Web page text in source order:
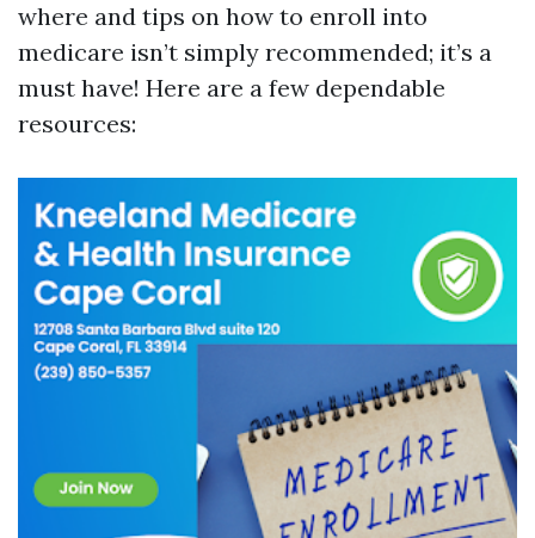
where and tips on how to enroll into
medicare isn’t simply recommended; it’s a
must have! Here are a few dependable
resources: